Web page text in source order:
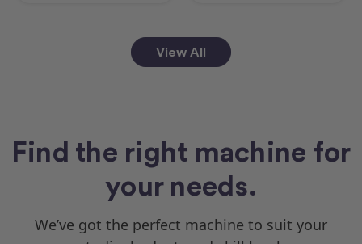
View All
Find the right machine for
your needs.
We’ve got the perfect machine to suit your